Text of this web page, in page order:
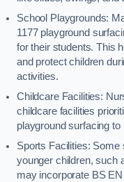
School Playgrounds:
1177 playground
for their students. This
and protect children
activities.
Childcare Facilities:
childcare facilities
playground surfacing
Sports Facilities: Some
younger children, such
may incorporate BS